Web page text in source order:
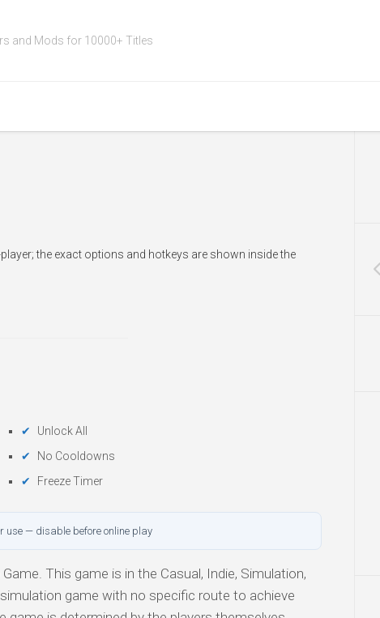
and Mods for 10000+ Titles
the exact options and hotkeys are shown inside the
Unlock All
No Cooldowns
Freeze Timer
use — disable before online play
This game is in the Casual, Indie, Simulation,
game with no specific route to achieve